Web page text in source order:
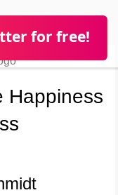
for free!
Happiness